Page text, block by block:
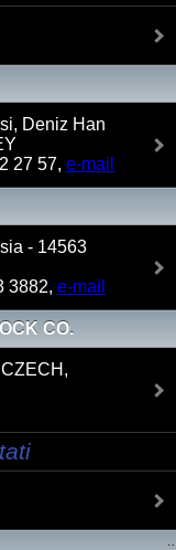
Deniz Han
27 57, e-mail
- 14563
3882, e-mail
CO.